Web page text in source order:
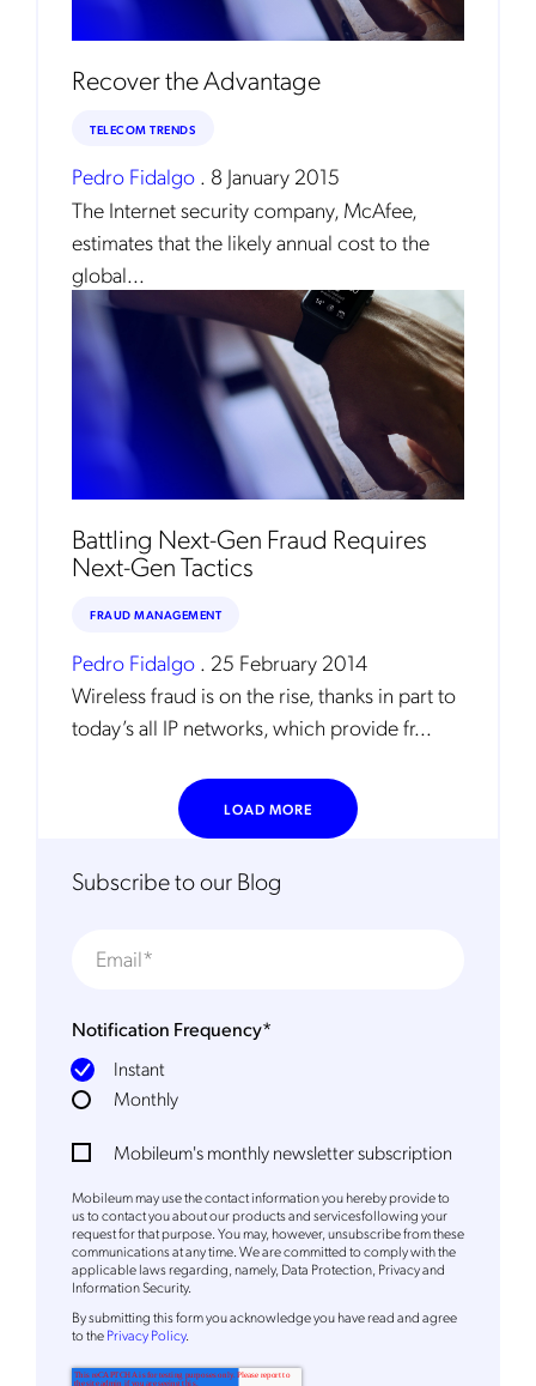
Recover the Advantage
TELECOM TRENDS
Pedro Fidalgo . 8 January 2015
The Internet security company, McAfee,
estimates that the likely annual cost to the
global...
Battling Next-Gen Fraud Requires
Next-Gen Tactics
FRAUD MANAGEMENT
Pedro Fidalgo . 25 February 2014
Wireless fraud is on the rise, thanks in part to
today’s all IP networks, which provide fr...
LOAD MORE
Subscribe to our Blog
Notification Frequency*
Instant
Monthly
Mobileum's monthly newsletter subscription
Mobileum may use the contact information you hereby provide to
us to contact you about our products and servicesfollowing your
request for that purpose. You may, however, unsubscribe from these
communications at any time. We are committed to comply with the
applicable laws regarding, namely, Data Protection, Privacy and
Information Security.
Bysubmitting this formyou acknowledge you have read and agree
to thePrivacy Policy.
Get the latest news about Mobileum
in your inbox.
Notification Frequency
Instant
Mobileum's monthly newsletter subscription
Mobileum may use the contact information you hereby provide to
request for that purpose. You may, however, unsubscribe from these
communications at any time. We are committed to comply with the
applicable laws regarding, namely, Data Protection, Privacy and
Information Security.
to thePrivacy Policy.